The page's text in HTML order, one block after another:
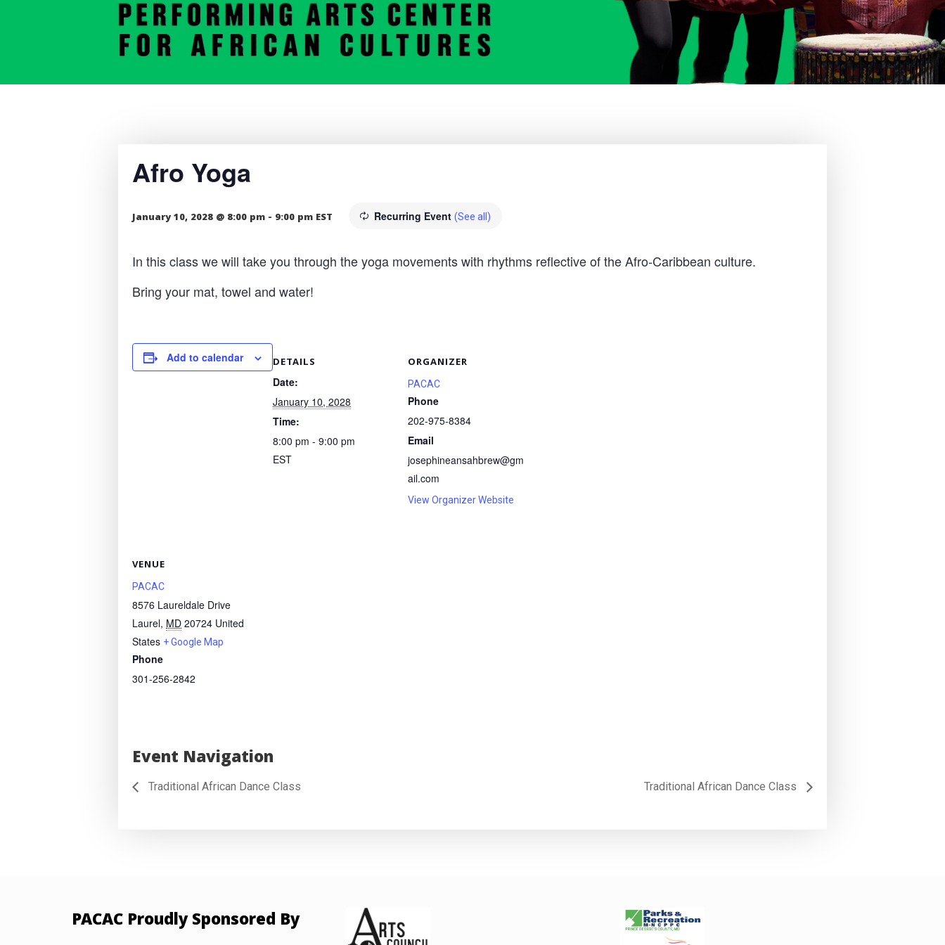
Afro Yoga
January 10, 2028 @ 8:00 pm - 9:00 pm EST Recurring Event (See all)
In this class we will take you through the yoga movements with rhythms reflective of the Afro-Caribbean culture.
Bring your mat, towel and water!
Add to calendar DETAILS
Date:
January 10, 2028
Time:
8:00 pm - 9:00 pm
EST
ORGANIZER
PACAC
Phone
202-975-8384
Email
josephineansahbrew@gm
ail.com
View Organizer Website
VENUE
PACAC
8576 Laureldale Drive
Laurel, MD 20724 United
States + Google Map
Phone
301-256-2842
Event Navigation
Traditional African Dance Class Traditional African Dance Class
PACAC Proudly Sponsored By